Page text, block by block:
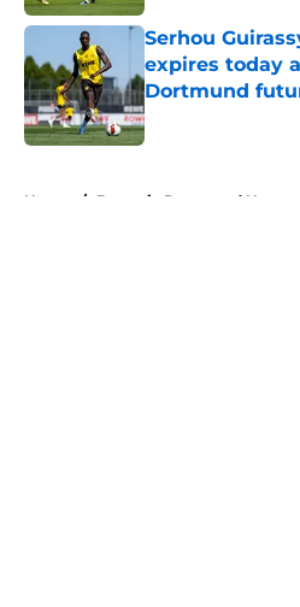
Serhou
expires today
Dortmund
Published by on
Home / Borussia Dortmund News